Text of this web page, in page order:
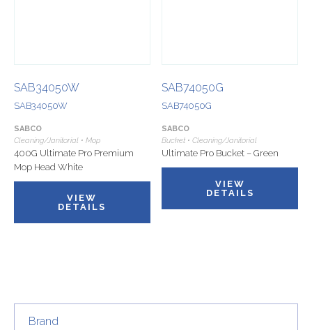
SAB34050W
SAB34050W
SABCO
Cleaning/Janitorial • Mop
400G Ultimate Pro Premium
Mop Head White
VIEW
DETAILS
SAB74050G
SAB74050G
SABCO
Bucket • Cleaning/Janitorial
Ultimate Pro Bucket – Green
VIEW
DETAILS
Brand